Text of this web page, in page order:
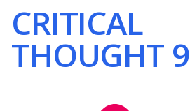
CRITICAL
THOUGHT 9